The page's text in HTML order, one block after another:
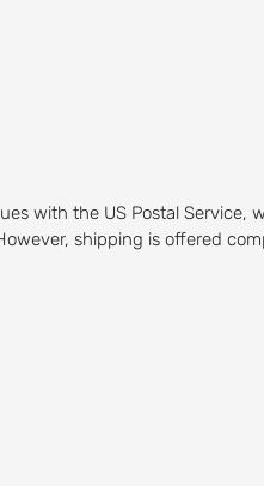
with the US Postal
shipping is offered